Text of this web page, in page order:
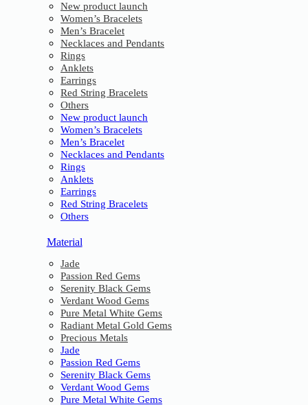
New product launch
Women’s Bracelets
Men’s Bracelet
Necklaces and Pendants
Rings
Anklets
Earrings
Red String Bracelets
Others
New product launch
Women’s Bracelets
Men’s Bracelet
Necklaces and Pendants
Rings
Anklets
Earrings
Red String Bracelets
Others
Material
Jade
Passion Red Gems
Serenity Black Gems
Verdant Wood Gems
Pure Metal White Gems
Radiant Metal Gold Gems
Precious Metals
Jade
Passion Red Gems
Serenity Black Gems
Verdant Wood Gems
Pure Metal White Gems